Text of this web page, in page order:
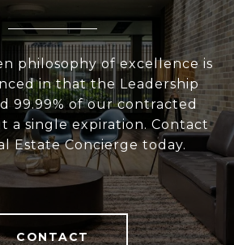
philosophy of excellence is
in that the Leadership
99.99% of our contracted
a single expiration. Contact
Estate Concierge today.
CONTACT